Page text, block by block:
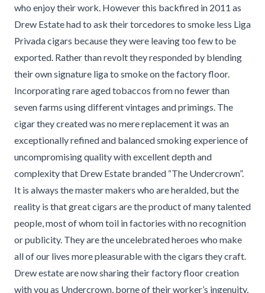
who enjoy their work. However this backfired in 2011 as
Drew Estate had to ask their torcedores to smoke less Liga
Privada cigars because they were leaving too few to be
exported. Rather than revolt they responded by blending
their own signature liga to smoke on the factory floor.
Incorporating rare aged tobaccos from no fewer than
seven farms using different vintages and primings. The
cigar they created was no mere replacement it was an
exceptionally refined and balanced smoking experience of
uncompromising quality with excellent depth and
complexity that Drew Estate branded “The Undercrown”.
It is always the master makers who are heralded, but the
reality is that great cigars are the product of many talented
people, most of whom toil in factories with no recognition
or publicity. They are the uncelebrated heroes who make
all of our lives more pleasurable with the cigars they craft.
Drew estate are now sharing their factory floor creation
with you as Undercrown, borne of their worker’s ingenuity,